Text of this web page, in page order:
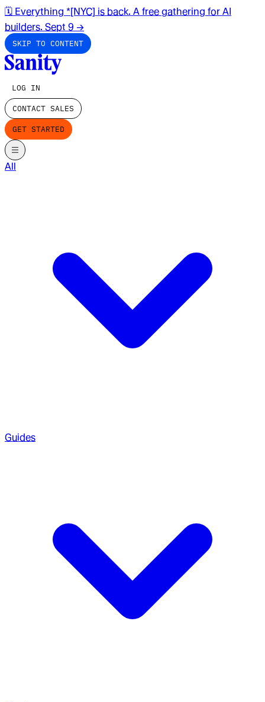
🗓️ Everything *[NYC] is back. A free gathering for AI
builders. Sept 9 →
SKIP TO CONTENT
LOG IN
CONTACT SALES
GET STARTED
All
Guides